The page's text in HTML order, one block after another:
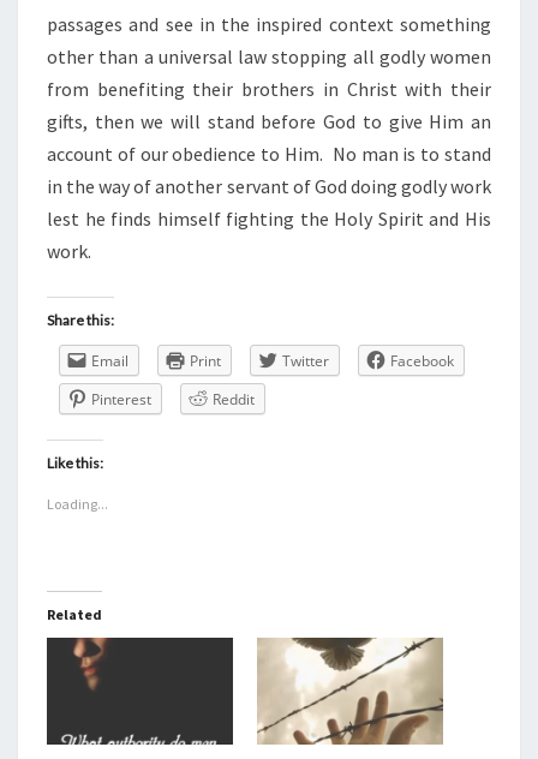
passages and see in the inspired context something
other than a universal law stopping all godly women
from benefiting their brothers in Christ with their
gifts, then we will stand before God to give Him an
account of our obedience to Him. No man is to stand
in the way of another servant of God doing godly work
lest he finds himself fighting the Holy Spirit and His
work.
Share this:
Email Print Twitter
Facebook
Pinterest
Reddit
Like this:
Loading...
Related